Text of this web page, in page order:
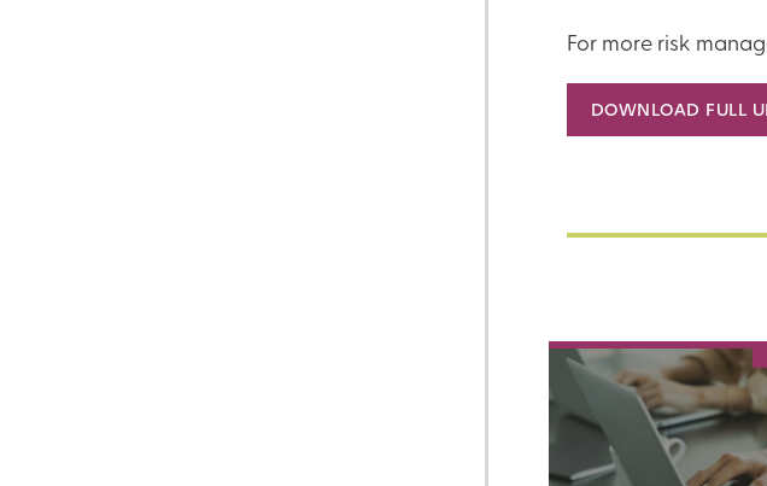
ON-
THERE'S
For more risk
DOWNLOAD FULL